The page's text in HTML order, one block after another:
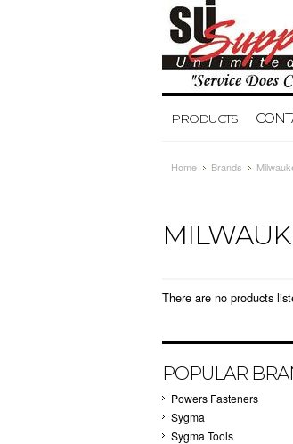
PRODUCTS
Home Brands
There are no products
POPULAR
Powers Fasteners
Sygma
Sygma Tools